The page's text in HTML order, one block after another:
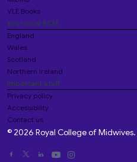
VLE Books
Your local RCM
England
Wales
Scotland
Northern Ireland
Important stuff
Privacy policy
Accessibility
Contact us
© 2026 Royal College of Midwives.